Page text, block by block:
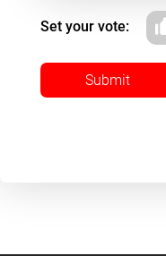
Set your vote:
Submit